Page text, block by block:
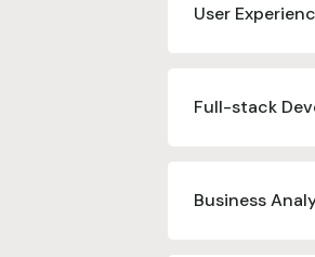
User
Full-stack
Business